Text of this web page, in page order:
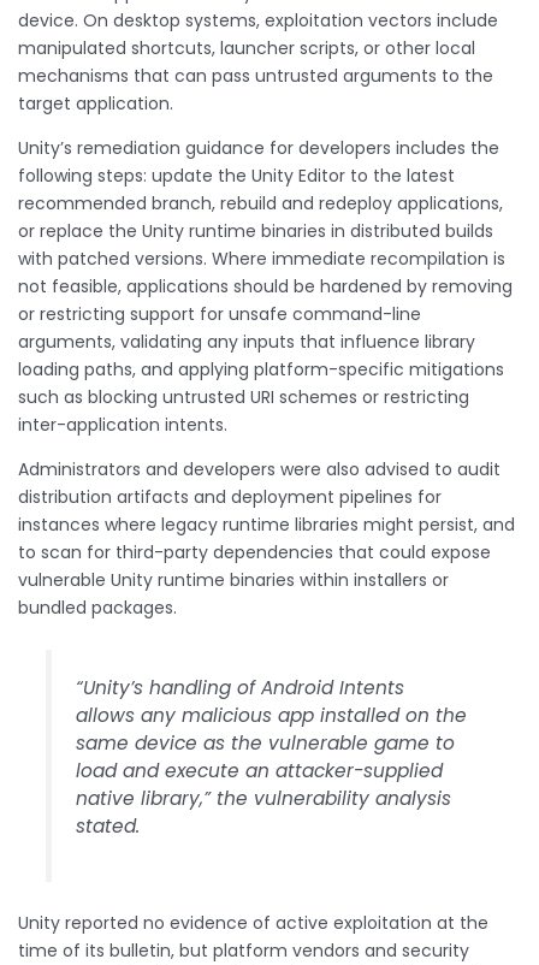
device. On desktop systems, exploitation vectors include
manipulated shortcuts, launcher scripts, or other local
mechanisms that can pass untrusted arguments to the
target application.
Unity’s remediation guidance for developers includes the
following steps: update the Unity Editor to the latest
recommended branch, rebuild and redeploy applications,
or replace the Unity runtime binaries in distributed builds
with patched versions. Where immediate recompilation is
not feasible, applications should be hardened by removing
or restricting support for unsafe command-line
arguments, validating any inputs that influence library
loading paths, and applying platform-specific mitigations
such as blocking untrusted URI schemes or restricting
inter-application intents.
Administrators and developers were also advised to audit
distribution artifacts and deployment pipelines for
instances where legacy runtime libraries might persist, and
to scan for third-party dependencies that could expose
vulnerable Unity runtime binaries within installers or
bundled packages.
“Unity’s handling of Android Intents
allows any malicious app installed on the
same device as the vulnerable game to
load and execute an attacker-supplied
native library,” the vulnerability analysis
stated.
Unity reported no evidence of active exploitation at the
time of its bulletin, but platform vendors and security